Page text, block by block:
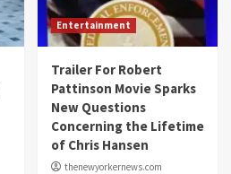
Entertainment
Trailer For Robert
Pattinson Movie Sparks
New Questions
Concerning the Lifetime
of Chris Hansen
thenewyorkernews.com